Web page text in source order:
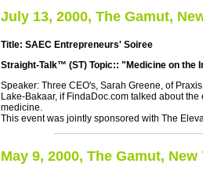
July 13, 2000, The Gamut,
Title: SAEC Entrepreneurs' Soiree
Straight-Talk™ (ST) Topic:: "Medicine on the
Speaker: Three CEO's, Sarah Greene, of
Lake-Bakaar, if FindaDoc.com talked about
medicine.
This event was jointly sponsored with The
May 9, 2000, The Gamut, New